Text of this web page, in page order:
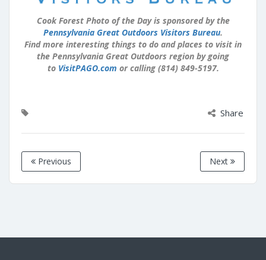
Cook Forest Photo of the Day is sponsored by the
Pennsylvania Great Outdoors Visitors Bureau.
Find more interesting things to do and places to visit in
the Pennsylvania Great Outdoors region by going
to VisitPAGO.com or calling (814) 849-5197.
Share
Previous Next